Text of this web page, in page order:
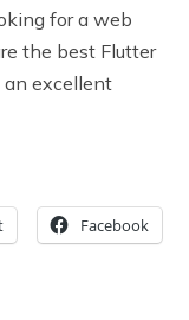
for a web
the best Flutter
excellent
Facebook